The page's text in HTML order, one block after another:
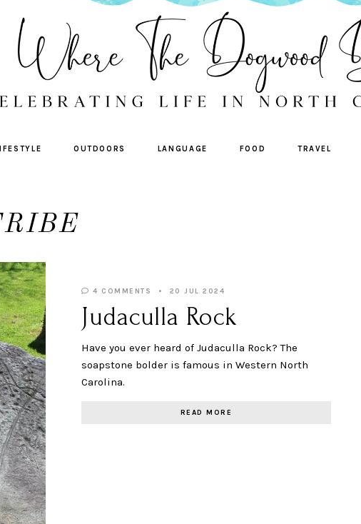
OUTDOORS LANGUAGE FOOD TRAVEL
4 COMMENTS 20 JUL 2024
Judaculla Rock
Have you ever heard of Judaculla Rock? The
soapstone bolder is famous in Western North
Carolina.
READ MORE